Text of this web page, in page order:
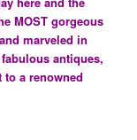
MOST gorgeous
marveled in
antiques,
a renowned